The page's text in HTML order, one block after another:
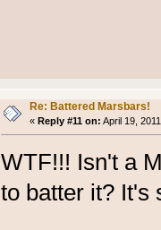
Re: Battered Marsbars!
« Reply #11 on: April 19,
WTF!!! Isn't a
to batter it? It's